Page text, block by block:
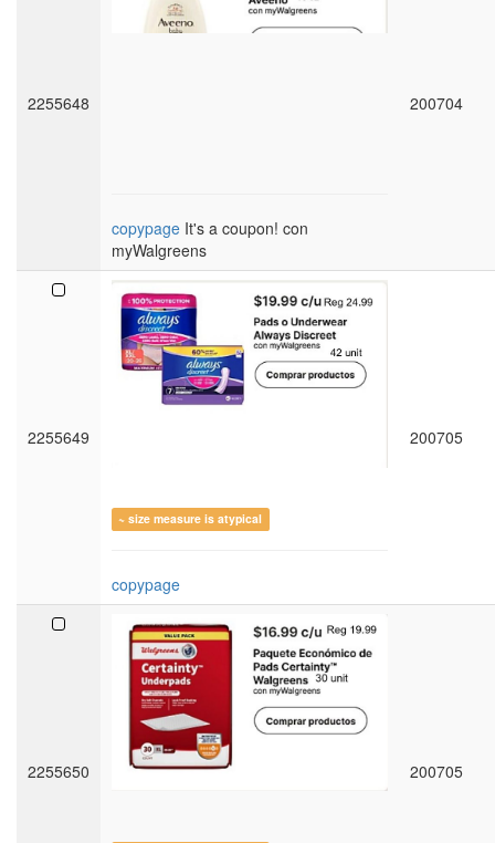
2255648
copypage It's a coupon! con
myWalgreens
200704
2255649
~ size measure is atypical
copypage
200705
2255650 200705